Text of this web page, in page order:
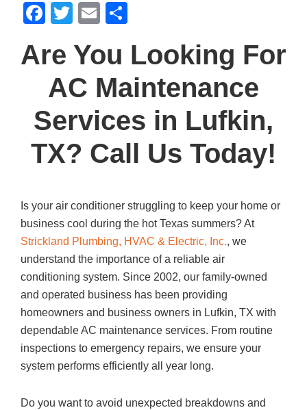
F
c
e
b
o
o
k
T
tt
er
E
ail ar
e
Are You Looking For
AC Maintenance
Services in Lufkin,
TX? Call Us Today!
Is your air conditioner struggling to keep your home or
business cool during the hot Texas summers? At
Strickland Plumbing, HVAC & Electric, Inc., we
understand the importance of a reliable air
conditioning system. Since 2002, our family-owned
and operated business has been providing
homeowners and business owners in Lufkin, TX with
dependable AC maintenance services. From routine
inspections to emergency repairs, we ensure your
system performs efficiently all year long.
Do you want to avoid unexpected breakdowns and